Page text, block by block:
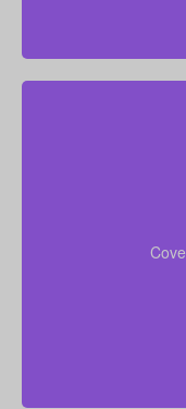
to ensure no